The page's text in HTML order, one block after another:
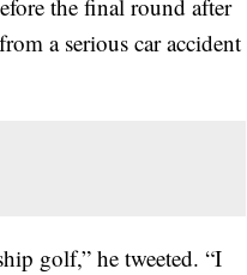
the final round after
a serious car accident
golf,” he tweeted. “I